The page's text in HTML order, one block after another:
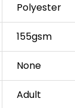
Polyester
155gsm
None
Adult